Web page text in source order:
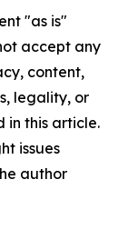
"as is"
accept any
content,
legality, or
in this article.
issues
author